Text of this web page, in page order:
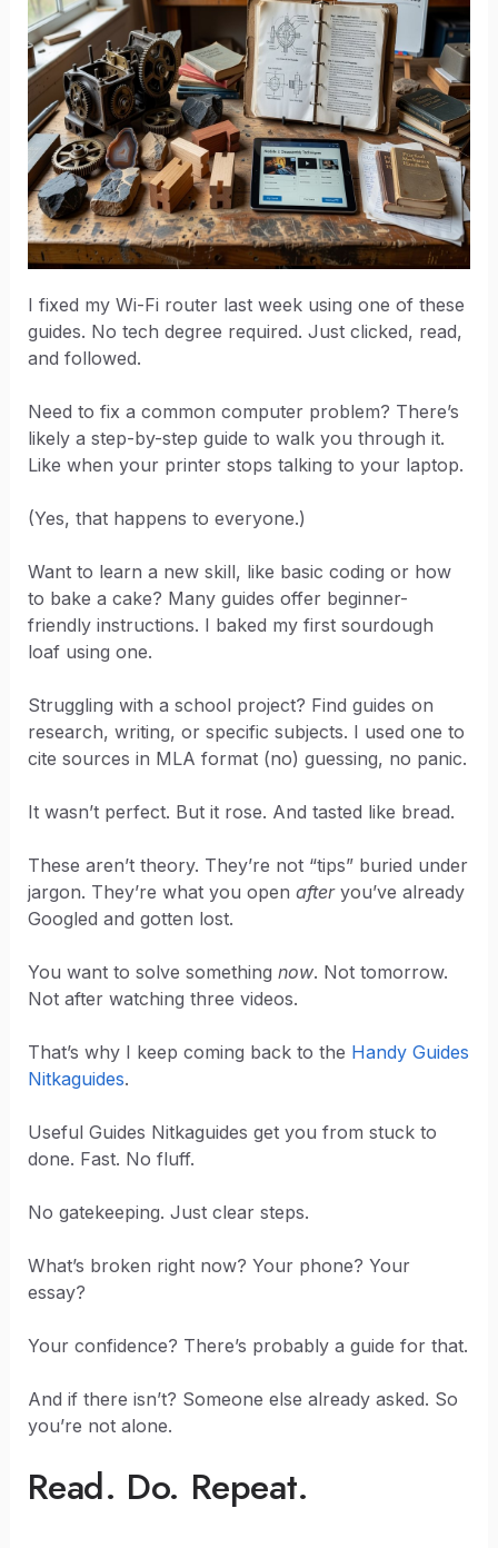
I fixed my Wi-Fi router last week using one of these
guides. No tech degree required. Just clicked, read,
and followed.
Need to fix a common computer problem? There’s
likely a step-by-step guide to walk you through it.
Like when your printer stops talking to your laptop.
(Yes, that happens to everyone.)
Want to learn a new skill, like basic coding or how
to bake a cake? Many guides offer beginner-
friendly instructions. I baked my first sourdough
loaf using one.
Struggling with a school project? Find guides on
research, writing, or specific subjects. I used one to
cite sources in MLA format (no) guessing, no panic.
It wasn’t perfect. But it rose. And tasted like bread.
These aren’t theory. They’re not “tips” buried under
jargon. They’re what you open afteryou’ve already
Googled and gotten lost.
You want to solve something now. Not tomorrow.
Not after watching three videos.
That’s why I keep coming back to the Handy Guides
Nitkaguides.
Useful Guides Nitkaguides get you from stuck to
done. Fast. No fluff.
No gatekeeping. Just clear steps.
What’s broken right now? Your phone? Your
essay?
Your confidence? There’s probably a guide for that.
And if there isn’t? Someone else already asked. So
you’re not alone.
Read. Do. Repeat.